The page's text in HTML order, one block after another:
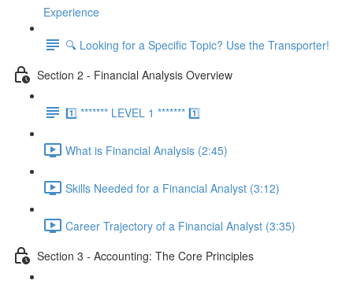
Experience
🔍 Looking for a Specific Topic? Use the Transporter!
Section 2 - Financial Analysis Overview
1️⃣ ******* LEVEL 1 ******* 1️⃣
What is Financial Analysis (2:45)
Skills Needed for a Financial Analyst (3:12)
Career Trajectory of a Financial Analyst (3:35)
Section 3 - Accounting: The Core Principles